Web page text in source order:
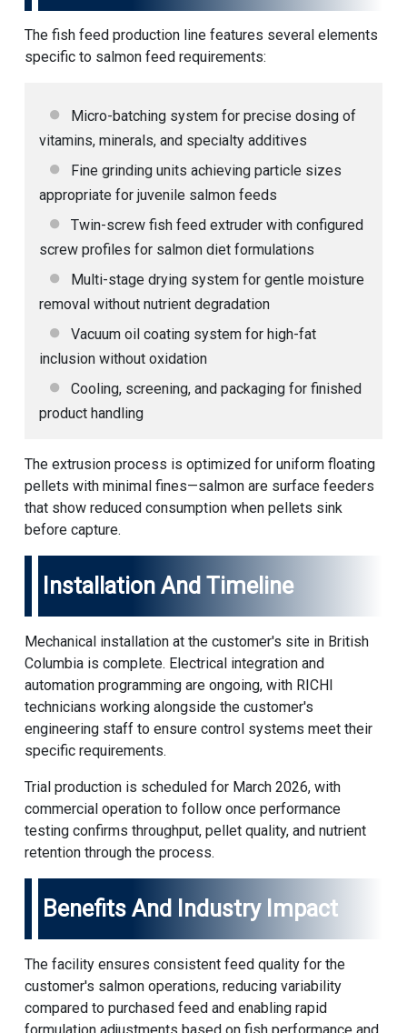
The fish feed production linefeatures several elements
specific to salmon feed requirements:
Micro-batching system for precise dosing of
vitamins, minerals, and specialty additives
Fine grinding units achieving particle sizes
appropriate for juvenile salmon feeds
Twin-screw fish feed extruderwith configured
screw profiles for salmon diet formulations
Multi-stage drying system for gentle moisture
removal without nutrient degradation
Vacuum oil coating system for high-fat
inclusion without oxidation
Cooling, screening, and packaging for finished
product handling
The extrusion process is optimized for uniform floating
pellets with minimal fines—salmon are surface feeders
that show reduced consumption when pellets sink
before capture.
Installation And Timeline
Mechanical installation at the customer's site in British
Columbia is complete. Electrical integration and
automation programming are ongoing, with RICHI
technicians working alongside the customer's
engineering staff to ensure control systems meet their
specific requirements.
Trial production is scheduled for March 2026, with
commercial operation to follow once performance
testing confirms throughput, pellet quality, and nutrient
retention through the process.
Benefits And Industry Impact
The facility ensures consistent feed quality for the
customer's salmon operations, reducing variability
compared to purchased feed and enabling rapid